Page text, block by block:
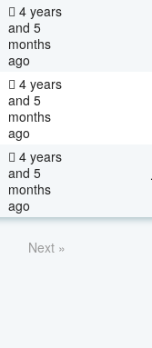
4 years
and 5
months
ago
4 years
and 5
months
ago
4 years
and 5
months
ago
Next »